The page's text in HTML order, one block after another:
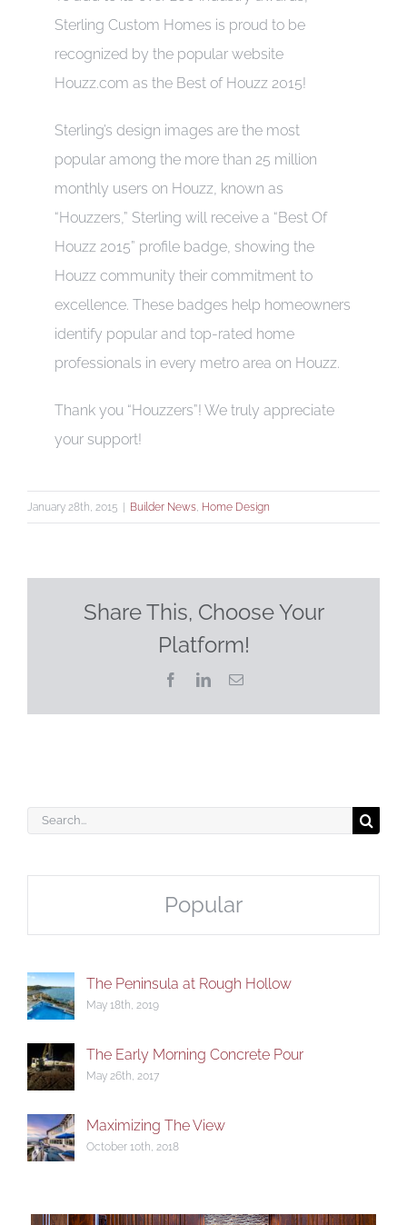
Sterling Custom Homes is proud to be
recognized by the popular website
Houzz.com as the Best of Houzz 2015!
Sterling’s design images are the most
popular among the more than 25 million
monthly users on Houzz, known as
“Houzzers,” Sterling will receive a “Best Of
Houzz 2015” profile badge, showing the
Houzz community their commitment to
excellence. These badges help homeowners
identify popular and top-rated home
professionals in every metro area on Houzz.
Thank you “Houzzers”! We truly appreciate
your support!
January 28th, 2015 Builder News, Home Design
Share This, Choose Your
Platform!
FacebookLinkedInEmail
Search
Popular
The Peninsula at Rough Hollow
May 18th, 2019
The Early Morning Concrete Pour
May 26th, 2017
Maximizing The View
October 10th, 2018